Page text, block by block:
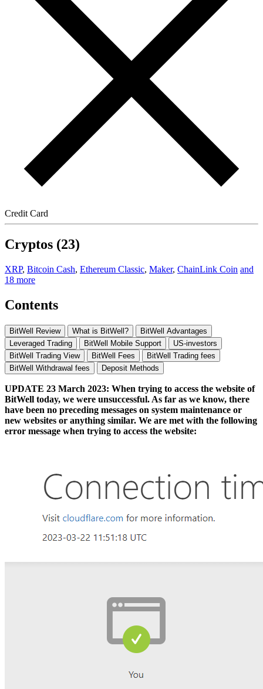
Credit Card
Cryptos (23)
XRP, Bitcoin Cash, Ethereum Classic, Maker, ChainLink Coin and
18 more
Contents
BitWell Review What is BitWell?
BitWell Advantages
Leveraged Trading
BitWell Mobile Support
US-investors
BitWell Trading View
BitWell Fees
BitWell Trading fees
BitWell Withdrawal fees
Deposit Methods
UPDATE 23 March 2023: When trying to access the website of
BitWell today, we were unsuccessful. As far as we know, there
have been no preceding messages on system maintenance or
new websites or anything similar. We are met with the following
error message when trying to access the website: